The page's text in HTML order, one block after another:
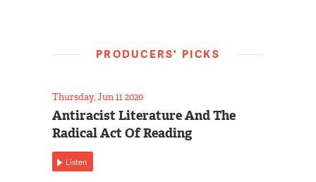
PRODUCERS' PICKS
Thursday, Jun 11 2020
Antiracist Literature And The
Radical Act Of Reading
Listen